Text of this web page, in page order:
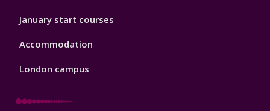
January start courses
Accommodation
London campus